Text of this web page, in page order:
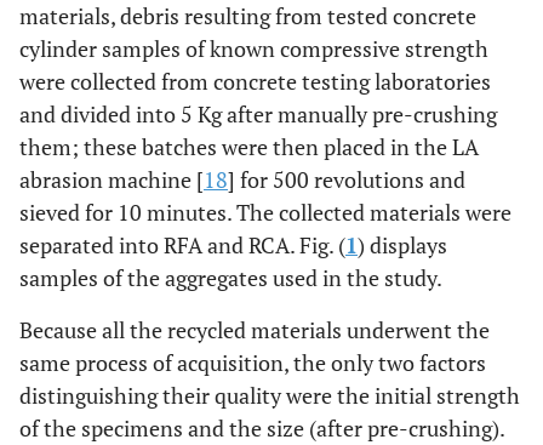
materials, debris resulting from tested concrete
cylinder samples of known compressive strength
were collected from concrete testing laboratories
and divided into 5 Kg after manually pre-crushing
them; these batches were then placed in the LA
abrasion machine [18] for 500 revolutions and
sieved for 10 minutes. The collected materials were
separated into RFA and RCA. Fig. (1) displays
samples of the aggregates used in the study.
Because all the recycled materials underwent the
same process of acquisition, the only two factors
distinguishing their quality were the initial strength
of the specimens and the size (after pre-crushing).